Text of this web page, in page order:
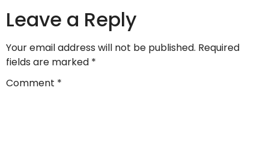
Leave a Reply
Your email address will not be published. Required
fields are marked *
Comment *